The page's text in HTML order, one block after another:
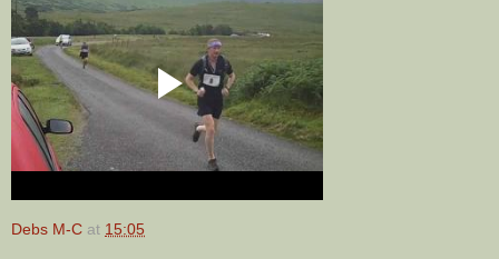
Debs M-C at 15:05